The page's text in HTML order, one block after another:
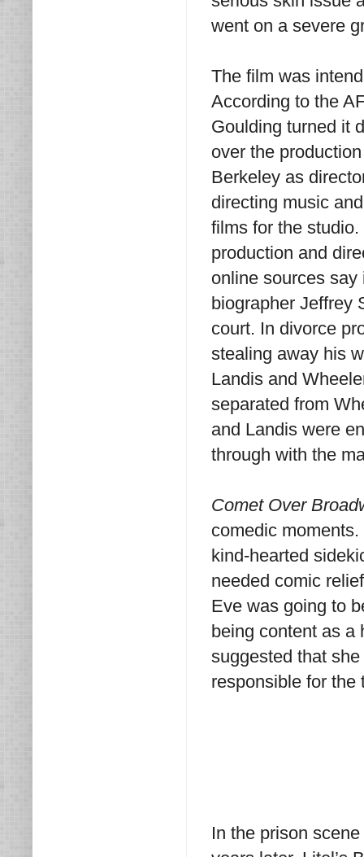
went on a severe
The film was
According to the
Goulding turned it
over the
Berkeley as
directing music
films for the
production and
online sources
biographer Jeffrey
court. In divorce
stealing away his
Landis and
separated from
and Landis were
through with the
Comet Over
comedic
kind-hearted
needed comic
Eve was going to
being content as a
suggested that
responsible for the
In the prison